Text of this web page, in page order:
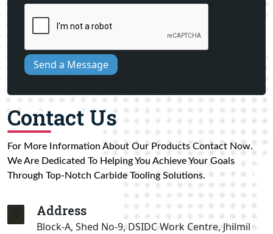
Send a Message
Contact Us
For More Information About Our Products Contact Now.
We Are Dedicated To Helping You Achieve Your Goals
Through Top-Notch Carbide Tooling Solutions.
Address
Block-A, Shed No-9, DSIDC Work Centre, Jhilmil